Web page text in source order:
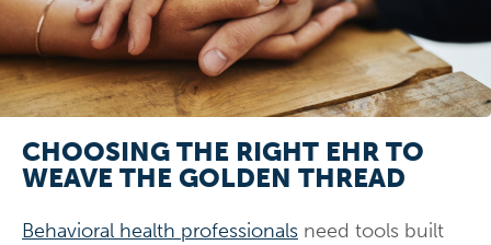
CHOOSING THE RIGHT EHR TO
WEAVE THE GOLDEN THREAD
Behavioral health professionals need tools built